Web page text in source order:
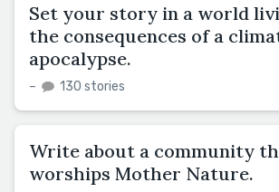
Set your story in a world
the consequences of a
apocalypse.
– 130 stories
Write about a community
worships Mother Nature.